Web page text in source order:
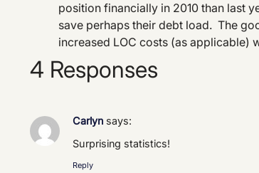
position financially in 2010 than last
save perhaps their debt load. The
increased LOC costs (as applicable)
4 Responses
Carlyn says:
Surprising statistics!
Reply